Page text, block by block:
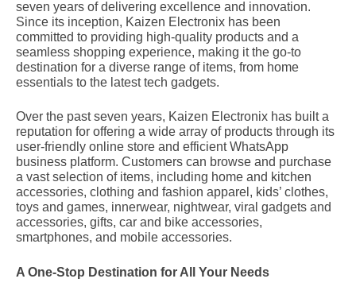
Kaizen Electronix Celebrates 7 Years of Excellence
in E-Commerce, Offering High-Quality Variety Items
through One-Stop Online and WhatsApp Store
July
1,
2024
seven years of delivering excellence and innovation.
Since its inception, Kaizen Electronix has been
committed to providing high-quality products and a
seamless shopping experience, making it the go-to
destination for a diverse range of items, from home
essentials to the latest tech gadgets.
Over the past seven years, Kaizen Electronix has built a
reputation for offering a wide array of products through its
user-friendly online store and efficient WhatsApp
business platform. Customers can browse and purchase
a vast selection of items, including home and kitchen
accessories, clothing and fashion apparel, kids’ clothes,
toys and games, innerwear, nightwear, viral gadgets and
accessories, gifts, car and bike accessories,
smartphones, and mobile accessories.
A One-Stop Destination for All Your Needs